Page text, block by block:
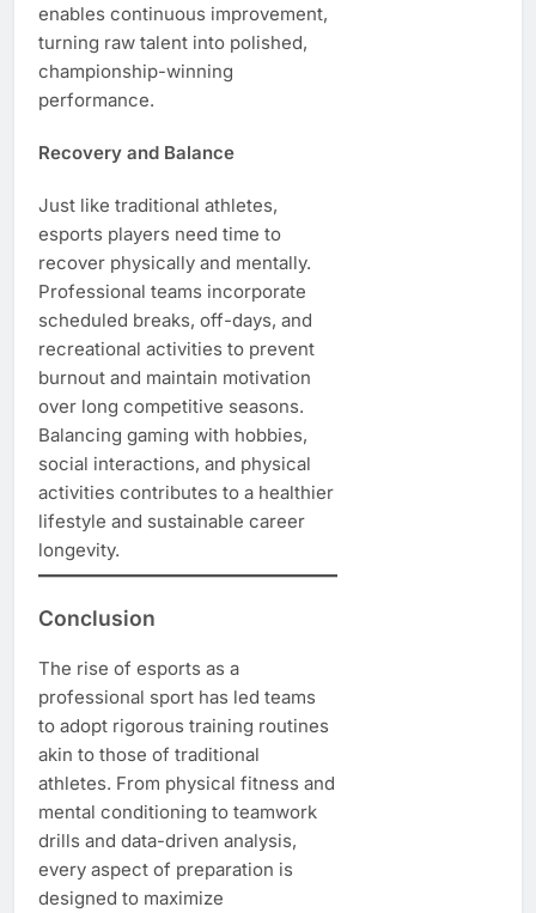
enables continuous improvement,
turning raw talent into polished,
championship-winning
performance.
Recovery and Balance
Just like traditional athletes,
esports players need time to
recover physically and mentally.
Professional teams incorporate
scheduled breaks, off-days, and
recreational activities to prevent
burnout and maintain motivation
over long competitive seasons.
Balancing gaming with hobbies,
social interactions, and physical
activities contributes to a healthier
lifestyle and sustainable career
longevity.
Conclusion
The rise of esports as a
professional sport has led teams
to adopt rigorous training routines
akin to those of traditional
athletes. From physical fitness and
mental conditioning to teamwork
drills and data-driven analysis,
every aspect of preparation is
designed to maximize